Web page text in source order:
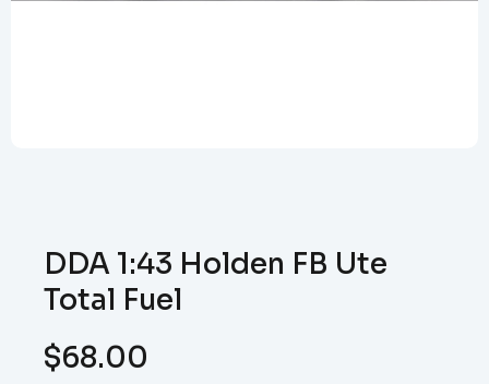
DDA 1:43 Holden FB Ute
Total Fuel
$68.00